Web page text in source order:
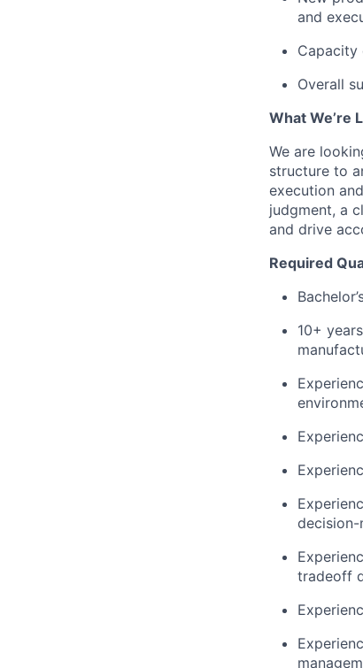
and
Capacity
Overall
What We’re
We are
structure to
execution
judgment, a
and drive
Required
10+
decision-
tradeoff